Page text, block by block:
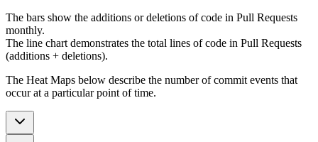
The bars show the additions or deletions of code in Pull Requests
monthly.
The line chart demonstrates the total lines of code in Pull Requests
(additions + deletions).
The Heat Maps below describe the number of commit events that
occur at a particular point of time.